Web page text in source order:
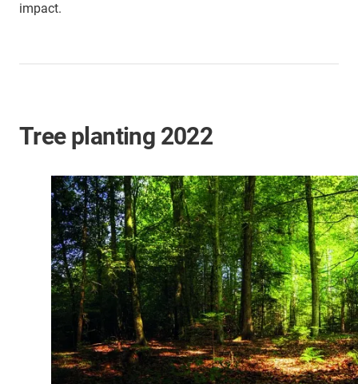
impact.
Tree planting 2022